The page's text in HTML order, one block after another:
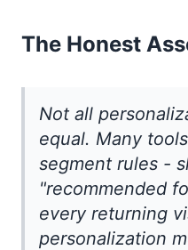
The Honest
Not all
equal. Many
segment rules -
"recommended
every returning
personalization